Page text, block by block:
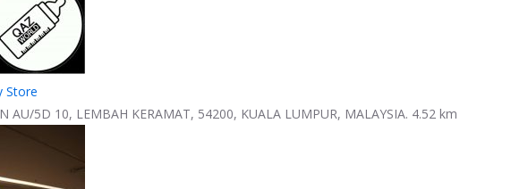
Store
AU/5D 10, LEMBAH KERAMAT, 54200, KUALA LUMPUR, MALAYSIA. 4.52 km